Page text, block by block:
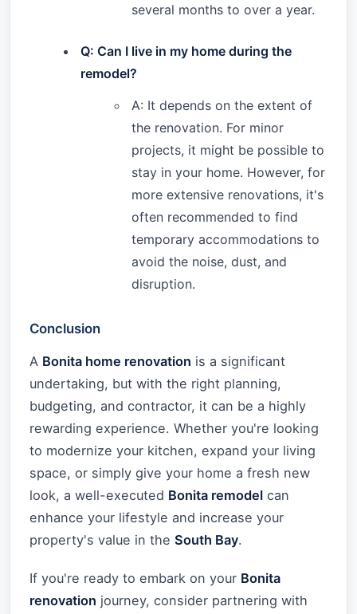
several months to over a year.
Q: Can I live in my home during the
remodel?
A: It depends on the extent of
the renovation. For minor
projects, it might be possible to
stay in your home. However, for
more extensive renovations, it's
often recommended to find
temporary accommodations to
avoid the noise, dust, and
disruption.
Conclusion
A Bonita home renovation is a significant
undertaking, but with the right planning,
budgeting, and contractor, it can be a highly
rewarding experience. Whether you're looking
to modernize your kitchen, expand your living
space, or simply give your home a fresh new
look, a well-executed Bonita remodel can
enhance your lifestyle and increase your
property's value in the South Bay.
If you're ready to embark on your Bonita
renovation journey, consider partnering with